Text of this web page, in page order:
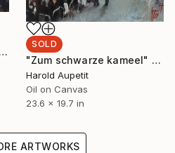
"Narrow Street in Vienna" Painting
SOLD
"Zum schwarze kameel" Painting
Harold Aupetit
Oil on Canvas
23.6 x 19.7 in
ARTWORKS